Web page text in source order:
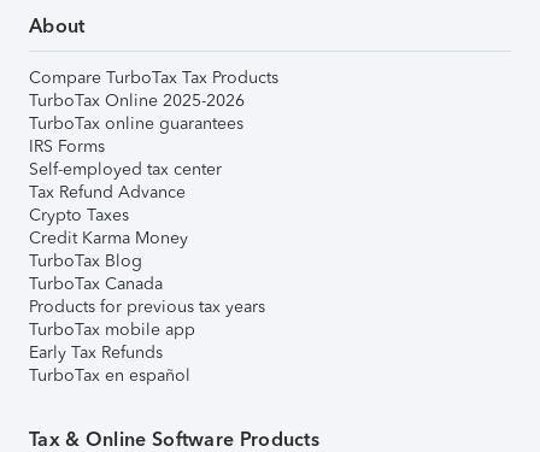
About
Compare TurboTax Tax Products
TurboTax Online 2025-2026
TurboTax online guarantees
IRS Forms
Self-employed tax center
Tax Refund Advance
Crypto Taxes
Credit Karma Money
TurboTax Blog
TurboTax Canada
Products for previous tax years
TurboTax mobile app
Early Tax Refunds
TurboTax en español
Tax & Online Software Products